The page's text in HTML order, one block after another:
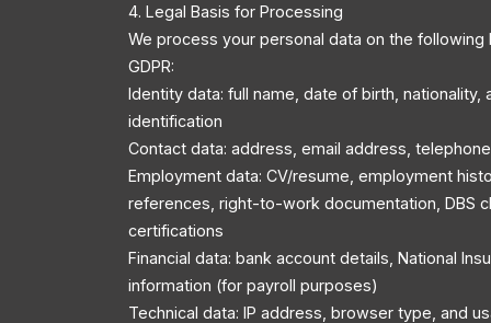
4. Legal Basis for Processing
We process your personal data on the following
GDPR:
Identity data: full name, date of birth, nationality,
identification
Contact data: address, email address,
Employment data: CV/resume, employment
references, right-to-work documentation, DBS
certifications
Financial data: bank account details, National
information (for payroll purposes)
Technical data: IP address, browser type, and